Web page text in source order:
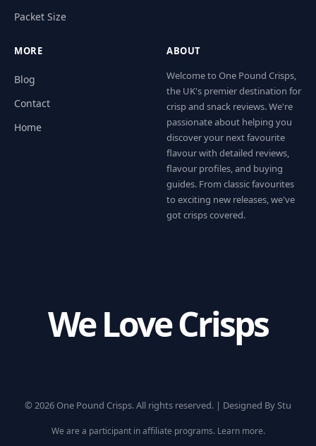
Packet Size
MORE
Blog
Contact
Home
ABOUT
Welcome to One Pound Crisps,
the UK's premier destination for
crisp and snack reviews. We're
passionate about helping you
discover your next favourite
flavour with detailed reviews,
flavour profiles, and buying
guides. From classic favourites
to exciting new releases, we've
got crisps covered.
We Love Crisps
© 2026 One Pound Crisps. All rights reserved. | Designed By Stu
We are a participant in affiliate programs. Learn more.